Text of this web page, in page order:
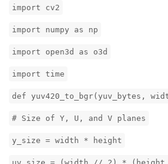
import cv2
import numpy as np
import open3d as o3d
import time
def yuv420_to_bgr(yuv_bytes,
# Size of Y, U, and V planes
y_size = width * height